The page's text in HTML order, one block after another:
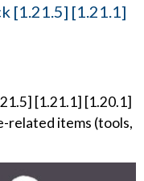
[1.21.5] [1.21.1]
[1.21.1] [1.20.1]
related items (tools,